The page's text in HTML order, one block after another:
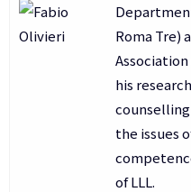
Roma Tre)
his
the issues
of LLL.